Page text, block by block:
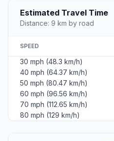
Estimated Travel Time
Distance: 9 km by road
SPEED
30 mph (48.3 km/h)
40 mph (64.37 km/h)
50 mph (80.47 km/h)
60 mph (96.56 km/h)
70 mph (112.65 km/h)
80 mph (129 km/h)